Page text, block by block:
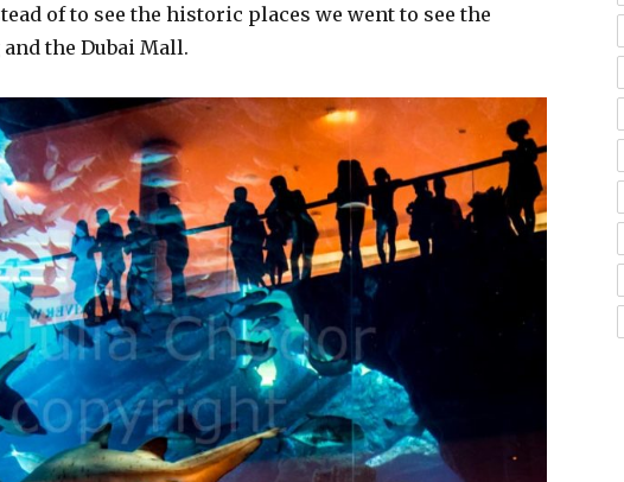
of to see the historic places we went to see the
the Dubai Mall.